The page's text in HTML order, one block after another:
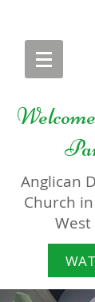
Anglican
Church
West